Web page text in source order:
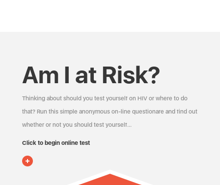
Am I at Risk?
Thinking about should you test yourself on HIV or where to do
that? Run this simple anonymous on-line questionare and find out
whether or not you should test yourself…
Click to begin online test